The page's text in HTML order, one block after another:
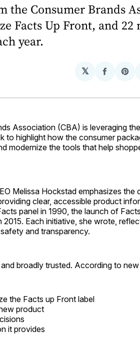
the Consumer Brands
Facts Up Front, and
year.
𝕏
Share
Association (CBA) is leveraging
to highlight how the consumer
modernize the tools that help
Melissa Hockstad emphasizes the
clear, accessible product
panel in 1990, the launch of
Each initiative, she wrote,
and transparency.
broadly trusted. According to
the Facts up Front label
product
it provides